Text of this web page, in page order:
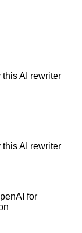
AI rewriter
AI rewriter
for